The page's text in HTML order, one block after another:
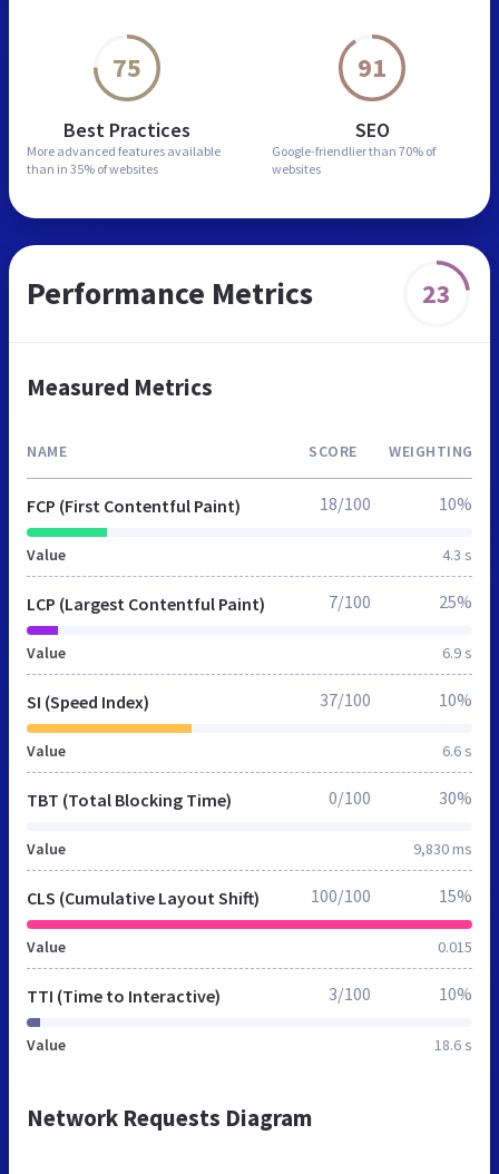
75
Best Practices
More advanced features available
than in 35% of websites
91
SEO
Google-friendlier than 70% of
websites
Performance Metrics 23
Measured Metrics
NAME SCORE WEIGHTING
FCP (First Contentful Paint)
Value 4.3 s
18/100 10%
LCP (Largest Contentful Paint)
Value 6.9 s
7/100 25%
SI (Speed Index)
Value 6.6 s
37/100 10%
TBT (Total Blocking Time)
Value 9,830 ms
0/100 30%
CLS (Cumulative Layout Shift)
Value 0.015
100/100 15%
TTI (Time to Interactive)
Value 18.6 s
3/100 10%
Network Requests Diagram